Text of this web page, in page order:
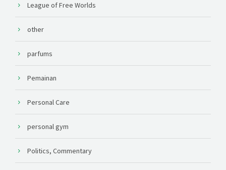
League of Free Worlds
other
parfums
Pemainan
Personal Care
personal gym
Politics, Commentary